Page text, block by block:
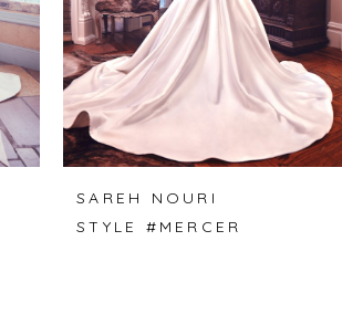
SAREH NOURI
STYLE #MERCER